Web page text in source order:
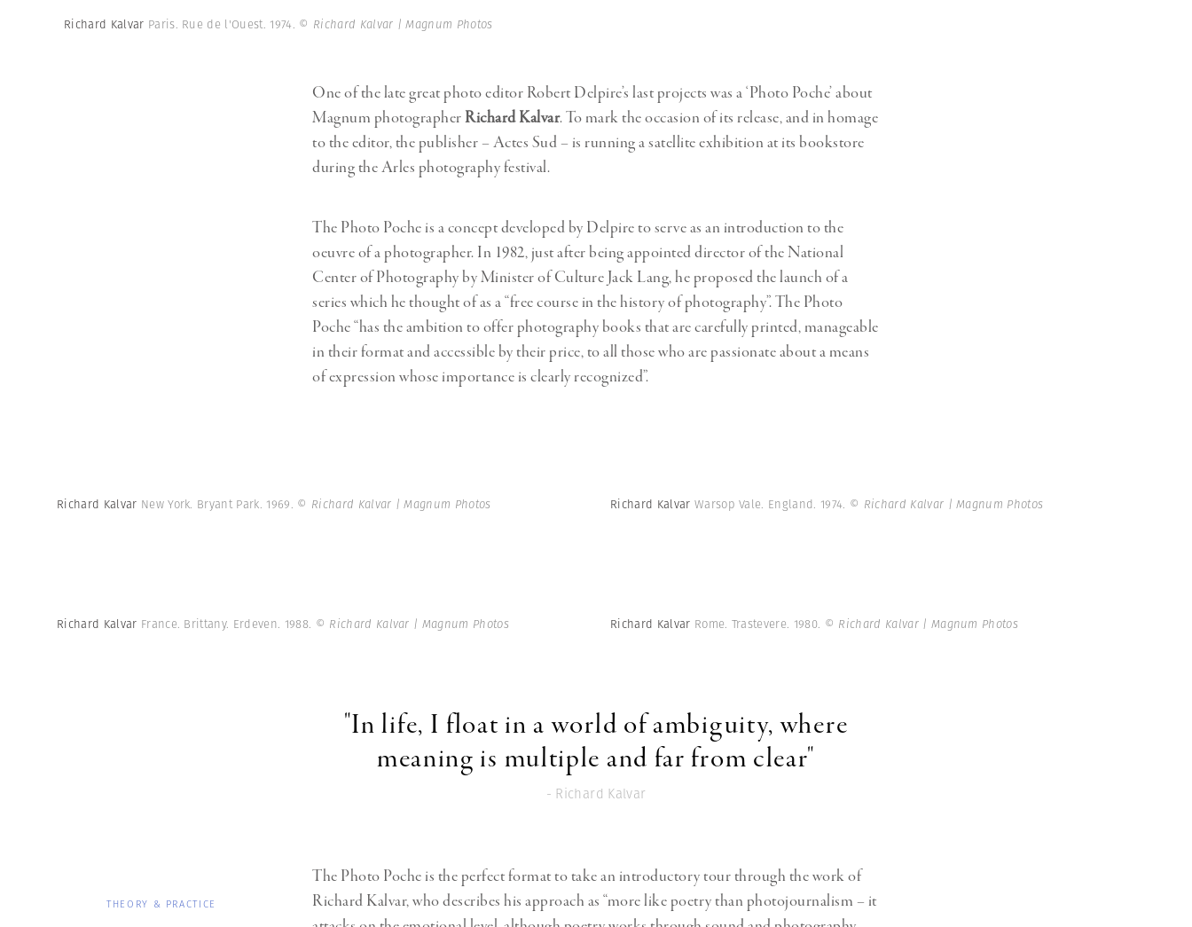
Richard Kalvar Paris. Rue de l'Ouest. 1974. © Richard Kalvar | Magnum Photos
One of the late great photo editor Robert Delpire’s last projects was a ‘Photo Poche’ about
Magnum photographerRichard Kalvar. To mark the occasion of its release, and in homage
to the editor, the publisher – Actes Sud – is running a satellite exhibition at its bookstore
during the Arles photography festival.
The Photo Poche is a concept developed by Delpire to serve as an introduction to the
oeuvre of a photographer. In 1982, just after being appointed director of the National
Center of Photography by Minister of Culture Jack Lang, he proposed the launch of a
series which he thought of as a “free course in the history of photography”. The Photo
Poche “has the ambition to offer photography books that are carefully printed, manageable
in their format and accessible by their price, to all those who are passionate about a means
of expression whose importance is clearly recognized”.
Richard Kalvar New York. Bryant Park. 1969. © Richard Kalvar | Magnum Photos Richard Kalvar Warsop Vale. England. 1974. © Richard Kalvar | Magnum Photos
Richard Kalvar France. Brittany. Erdeven. 1988. © Richard Kalvar | Magnum Photos Richard Kalvar Rome. Trastevere. 1980. © Richard Kalvar | Magnum Photos
"In life, I float in a world of ambiguity, where
meaning is multiple and far from clear"
- Richard Kalvar
The Photo Poche is the perfect format to take an introductory tour through the work of
Richard Kalvar, who describes his approach as “more like poetry than photojournalism – it
THEORY & PRACTICE